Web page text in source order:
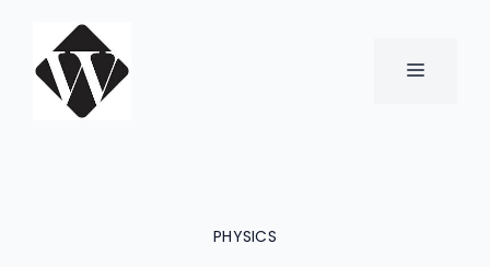
content
MENU
PHYSICS